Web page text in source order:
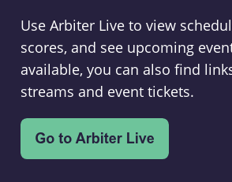
Use Arbiter Live to view
scores, and see upcoming
available, you can also find
streams and event tickets.